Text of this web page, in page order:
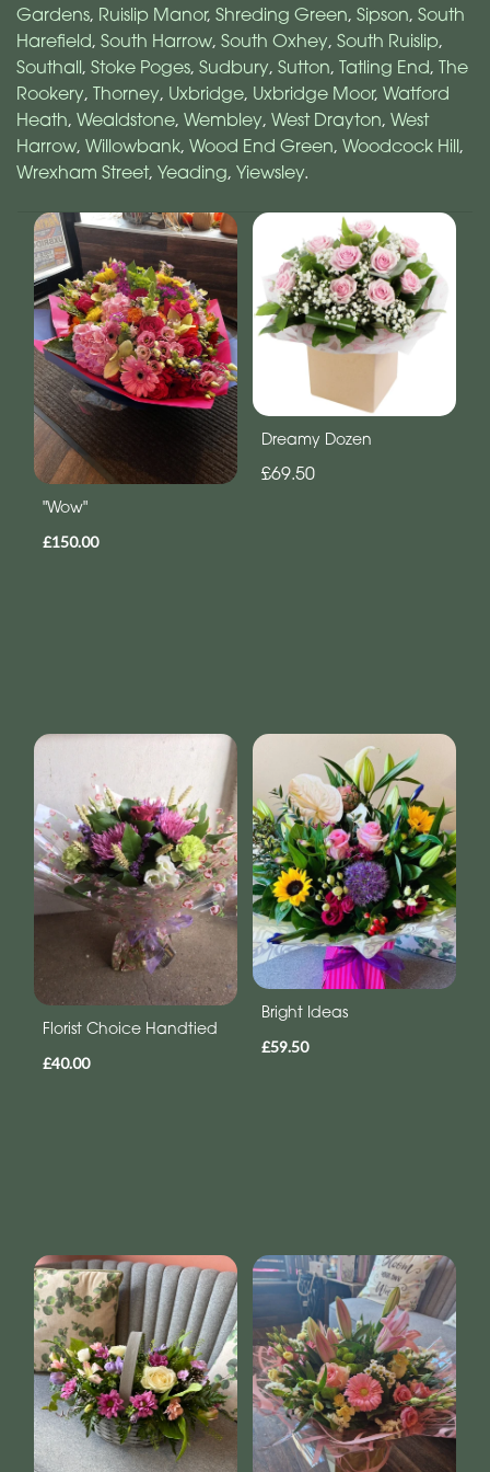
Gardens, Ruislip Manor, Shreding Green, Sipson, South
Harefield, South Harrow, South Oxhey, South Ruislip,
Southall, Stoke Poges, Sudbury, Sutton, Tatling End, The
Rookery, Thorney, Uxbridge, Uxbridge Moor, Watford
Heath, Wealdstone, Wembley, West Drayton, West
Harrow, Willowbank, Wood End Green, Woodcock Hill,
Wrexham Street, Yeading, Yiewsley.
"Wow"
£150.00
Dreamy Dozen
£69.50
Florist Choice Handtied
£40.00
Bright Ideas
£59.50